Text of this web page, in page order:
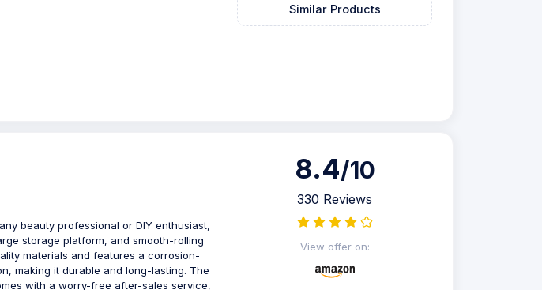
Similar Products
beauty professional or DIY enthusiast,
storage platform, and smooth-rolling
materials and features a corrosion-
making it durable and long-lasting. The
with a worry-free after-sales service,
8.4/10
330 Reviews
View offer on: